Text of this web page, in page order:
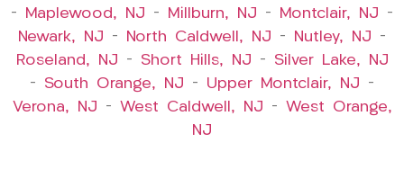
–
Maplewood, NJ – Millburn, NJ – Montclair, NJ –
Newark, NJ – North Caldwell, NJ – Nutley, NJ –
Roseland, NJ – Short Hills, NJ – Silver Lake, NJ
– South Orange, NJ – Upper Montclair, NJ –
Verona, NJ – West Caldwell, NJ – West Orange,
NJ